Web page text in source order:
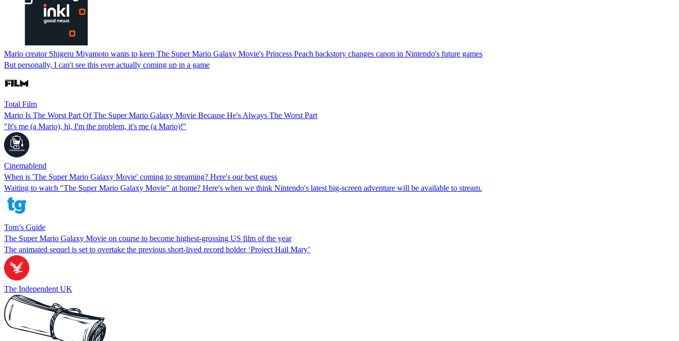
Mario creator Shigeru Miyamoto wants to keep The Super Mario Galaxy Movie's Princess Peach backstory changes canon in Nintendo's future games
But personally, I can't see this ever actually coming up in a game
Total Film
Mario Is The Worst Part Of The Super Mario Galaxy Movie Because He's Always The Worst Part
"It's me (a Mario), hi, I'm the problem, it's me (a Mario)!"
Cinemablend
When is 'The Super Mario Galaxy Movie' coming to streaming? Here's our best guess
Waiting to watch "The Super Mario Galaxy Movie" at home? Here's when we think Nintendo's latest big-screen adventure will be available to stream.
Tom’s Guide
The Super Mario Galaxy Movie on course to become highest-grossing US film of the year
The animated sequel is set to overtake the previous short-lived record holder ‘Project Hail Mary’
The Independent UK